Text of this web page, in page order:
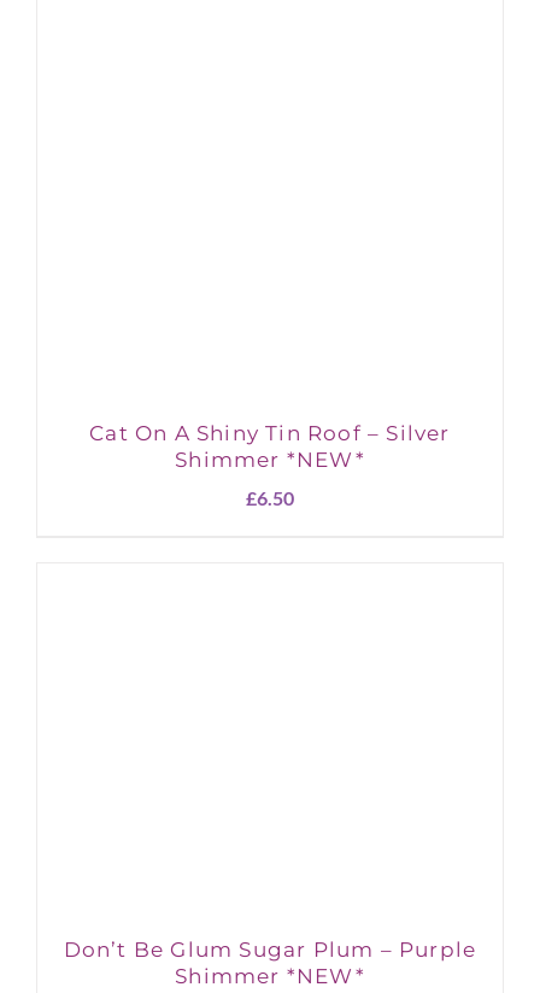
Cat On A Shiny Tin Roof – Silver
Shimmer *NEW*
£6.50
Don’t Be Glum Sugar Plum – Purple
Shimmer *NEW*